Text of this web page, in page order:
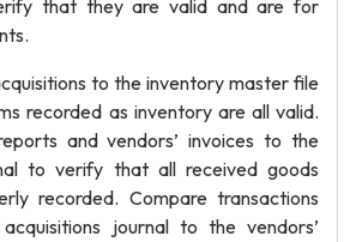
that they are valid and are for
to the inventory master file
recorded as inventory are all valid.
and vendors’ invoices to the
to verify that all received goods
recorded. Compare transactions
journal to the vendors’